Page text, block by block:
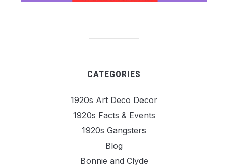
CATEGORIES
1920s Art Deco Decor
1920s Facts & Events
1920s Gangsters
Blog
Bonnie and Clyde